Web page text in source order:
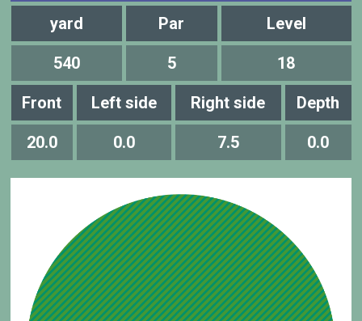
yard Par Level
540 5 18
Front Left side Right side Depth
20.0 0.0 7.5 0.0